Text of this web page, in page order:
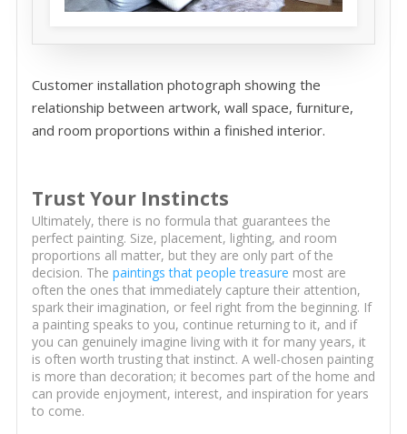
Customer installation photograph showing the
relationship between artwork, wall space, furniture,
and room proportions within a finished interior.
Trust Your Instincts
Ultimately, there is no formula that guarantees the
perfect painting. Size, placement, lighting, and room
proportions all matter, but they are only part of the
decision. The paintings that people treasure most are
often the ones that immediately capture their attention,
spark their imagination, or feel right from the beginning. If
a painting speaks to you, continue returning to it, and if
you can genuinely imagine living with it for many years, it
is often worth trusting that instinct. A well-chosen painting
is more than decoration; it becomes part of the home and
can provide enjoyment, interest, and inspiration for years
to come.